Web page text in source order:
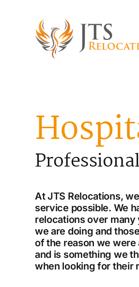
At JTS Relocations,
service possible. We
relocations over
we are doing and
of the reason we
and is something we
when looking for their